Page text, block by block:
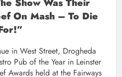
On Mash – To Die
in West Street, Drogheda
Pub of the Year in Leinster
Awards held at the Fairways